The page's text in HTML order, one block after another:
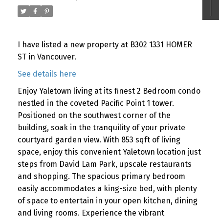
I have listed a new property at B302 1331 HOMER
ST in Vancouver.
See details here
Enjoy Yaletown living at its finest 2 Bedroom condo
nestled in the coveted Pacific Point 1 tower.
Positioned on the southwest corner of the
building, soak in the tranquility of your private
courtyard garden view. With 853 sqft of living
space, enjoy this convenient Yaletown location just
steps from David Lam Park, upscale restaurants
and shopping. The spacious primary bedroom
easily accommodates a king-size bed, with plenty
of space to entertain in your open kitchen, dining
and living rooms. Experience the vibrant